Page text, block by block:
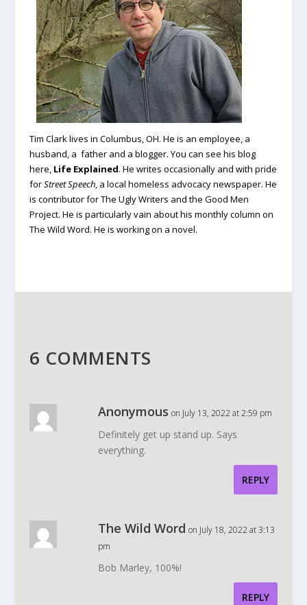
Tim Clark lives in Columbus, OH. He is an employee, a
husband, a father and a blogger. You can see his blog
here, Life Explained. He writes occasionally and with pride
forStreet Speech, a local homeless advocacy newspaper. He
is contributor for The Ugly Writers and the Good Men
Project. He is particularly vain about his monthly column on
The Wild Word. He is working on a novel.
6 COMMENTS
Anonymous on July 13, 2022 at 2:59 pm
Definitely get up stand up. Says
everything.
REPLY
The Wild Word on July 18, 2022 at 3:13
pm
Bob Marley, 100%!
REPLY